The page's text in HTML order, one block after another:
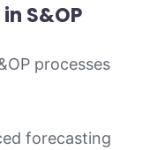
S&OP
processes
forecasting